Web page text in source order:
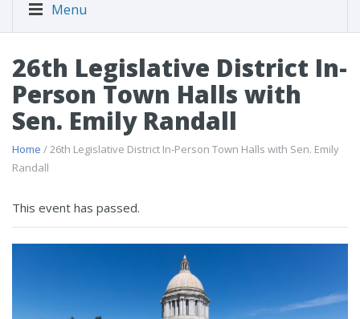
Menu
26th Legislative District In-
Person Town Halls with
Sen. Emily Randall
Home / 26th Legislative District In-Person Town Halls with Sen. Emily
Randall
This event has passed.